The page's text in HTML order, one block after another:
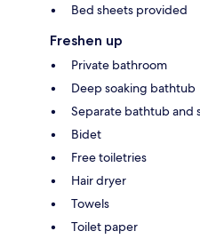
Bed sheets provided
Freshen up
Private bathroom
Deep soaking bathtub
Separate bathtub and
Bidet
Free toiletries
Hair dryer
Towels
Toilet paper